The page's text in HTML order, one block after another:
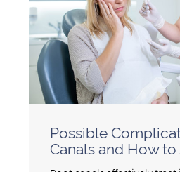
Possible
Canals and How